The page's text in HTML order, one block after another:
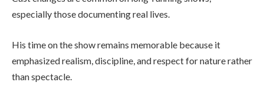
especially those documenting real lives.
His time on the show remains memorable because it
emphasized realism, discipline, and respect for nature rather
than spectacle.